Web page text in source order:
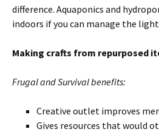
difference. Aquaponics and
indoors if you can manage the
Making crafts from repurposed
Frugal and Survival benefits:
Creative outlet improves
Gives resources that would